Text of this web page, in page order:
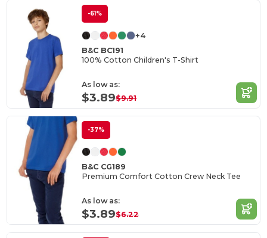
-61%
+4
B&C BC191
100% Cotton Children's T-Shirt
As low as:
$3.89$9.91
-37%
B&C CG189
Premium Comfort Cotton Crew Neck Tee
As low as:
$3.89$6.22